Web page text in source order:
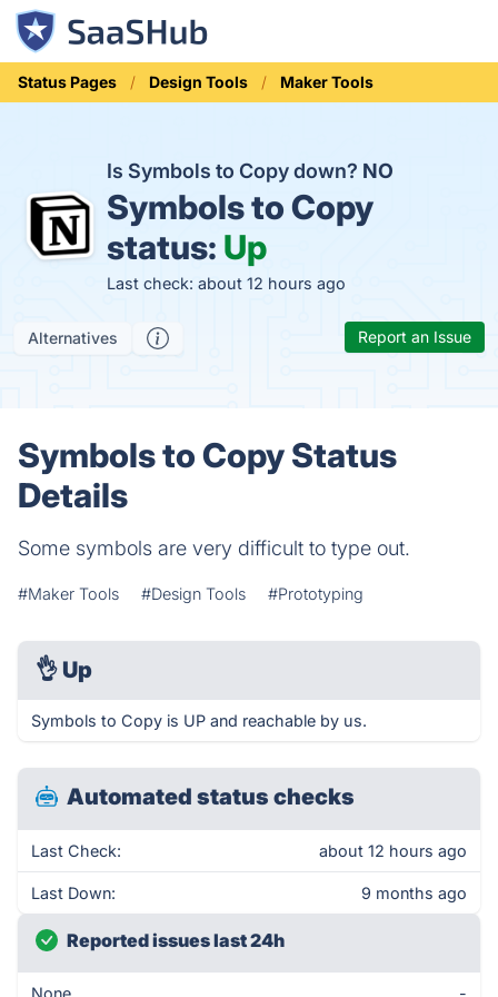
Status Pages Design Tools Maker Tools
Is Symbols to Copy down? NO
Symbols to Copy
status: Up
Last check: about 12 hours ago
Alternatives Report an Issue
Symbols to Copy Status
Details
Some symbols are very difficult to type out.
#Maker Tools #Design Tools #Prototyping
👌 Up
Symbols to Copy is UP and reachable by us.
Automated status checks
Last Check: about 12 hours ago
Last Down: 9 months ago
Reported issues last 24h
None -